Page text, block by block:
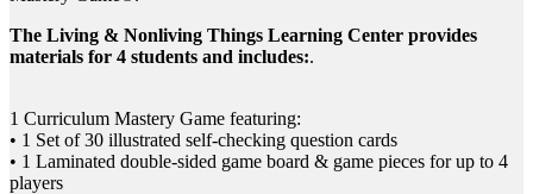
The Living & Nonliving Things Learning Center provides
materials for 4 students and includes:.
1 Curriculum Mastery Game featuring:
• 1 Set of 30 illustrated self-checking question cards
• 1 Laminated double-sided game board & game pieces for up to 4
players